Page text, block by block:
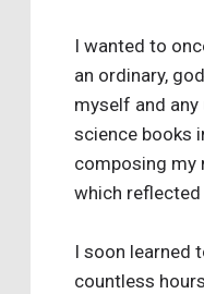
I wanted to
an ordinary,
myself and
science books
composing my
which reflected
I soon learned
countless